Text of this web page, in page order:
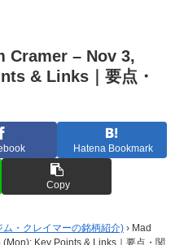
Cramer – Nov 3,
& Links｜要点・
Hatena Bookmark
Copy
・クレイマーの銘柄紹介) › Mad
Key Points & Links｜要点・関